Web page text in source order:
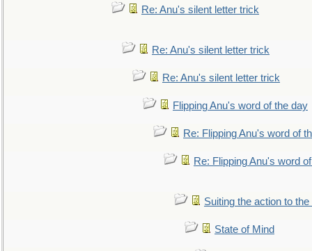
Re: Anu's silent letter trick
Re: Anu's silent letter trick
Re: Anu's silent letter trick
Flipping Anu's word of the day
Re: Flipping Anu's word of
Re: Flipping Anu's word
Suiting the action to
State of Mind